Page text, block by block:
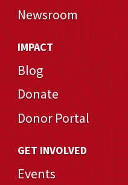
Newsroom
IMPACT
Blog
Donate
Donor Portal
GET INVOLVED
Events